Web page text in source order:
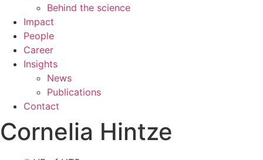
Behind the science
Impact
People
Career
Insights
News
Publications
Contact
Cornelia Hintze